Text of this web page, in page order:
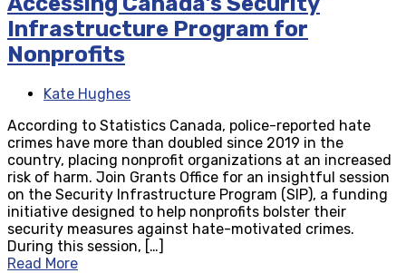
Infrastructure Program for
Nonprofits
Kate Hughes
According to Statistics Canada, police-reported hate
crimes have more than doubled since 2019 in the
country, placing nonprofit organizations at an increased
risk of harm. Join Grants Office for an insightful session
on the Security Infrastructure Program (SIP), a funding
initiative designed to help nonprofits bolster their
security measures against hate-motivated crimes.
During this session, […]
Read More